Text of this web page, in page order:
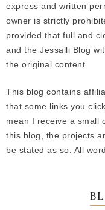
express and written
owner is strictly
provided that full and
and the Jessalli Blog
the original content.
This blog contains
that some links you
mean I receive a small
this blog, the projects
be stated as so. All